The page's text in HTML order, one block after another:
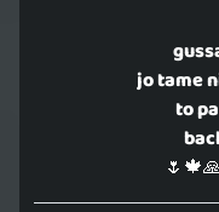
jo tame
to